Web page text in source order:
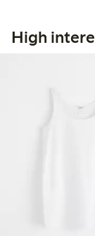
High